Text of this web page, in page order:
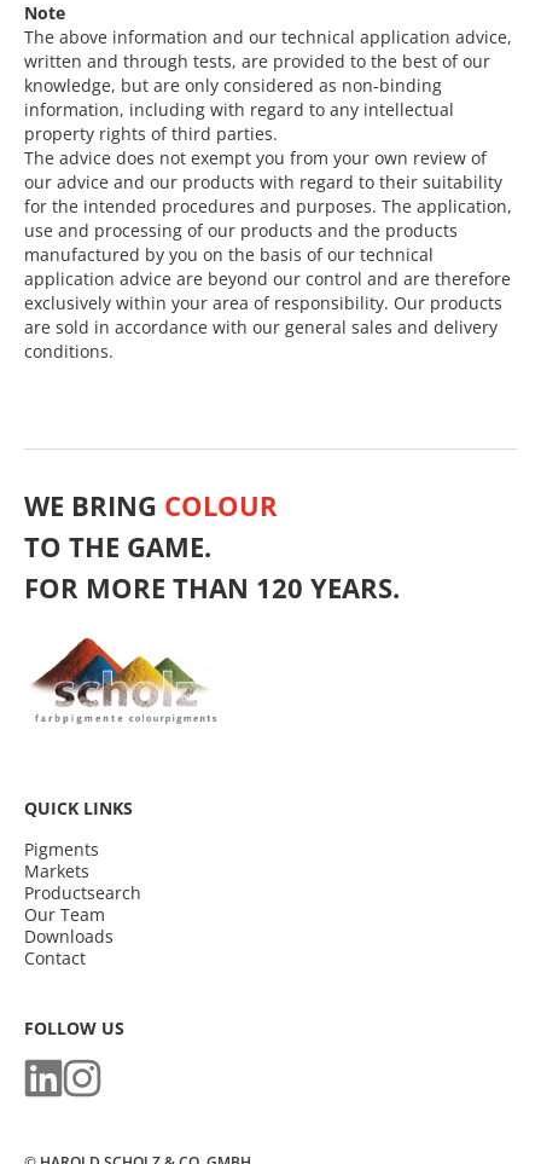
Note
The above information and our technical application advice,
written and through tests, are provided to the best of our
knowledge, but are only considered as non-binding
information, including with regard to any intellectual
property rights of third parties.
The advice does not exempt you from your own review of
our advice and our products with regard to their suitability
for the intended procedures and purposes. The application,
use and processing of our products and the products
manufactured by you on the basis of our technical
application advice are beyond our control and are therefore
exclusively within your area of responsibility. Our products
are sold in accordance with our general sales and delivery
conditions.
WE BRING COLOUR
TO THE GAME.
FOR MORE THAN 120 YEARS.
QUICK LINKS
Pigments
Markets
Productsearch
Our Team
Downloads
Contact
FOLLOW US